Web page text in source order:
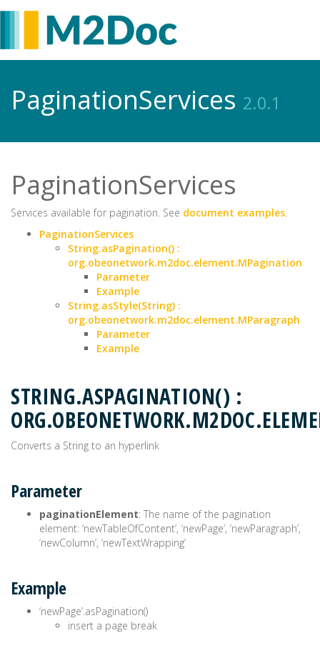
PaginationServices 2.0.1
PaginationServices
Services available for pagination. See document examples.
PaginationServices
String.asPagination() :
org.obeonetwork.m2doc.element.MPagination
Parameter
Example
String.asStyle(String) :
org.obeonetwork.m2doc.element.MParagraph
Parameter
Example
STRING.ASPAGINATION() :
Converts a String to an hyperlink
Parameter
paginationElement: The name of the pagination
element: ‘newTableOfContent’, ‘newPage’, ‘newParagraph’,
‘newColumn’, ‘newTextWrapping’
Example
‘newPage’.asPagination()
insert a page break